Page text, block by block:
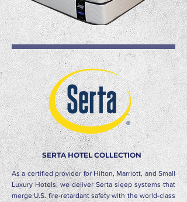
SERTA HOTEL COLLECTION
As a certified provider for Hilton, Marriott, and Small
Luxury Hotels, we deliver Serta sleep systems that
merge U.S. fire-retardant safety with the world-class